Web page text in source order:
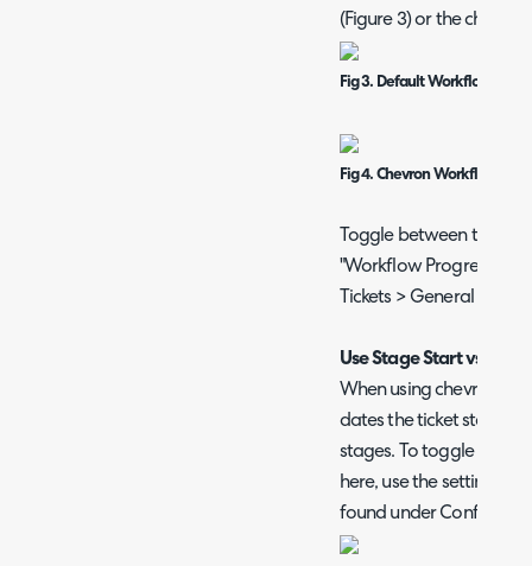
(Figure 3) or the
Fig 3. Default Workflow
Fig 4. Chevron Workflow
Toggle between these
"Workflow Progress
Tickets > General
Use Stage Start vs End
When using chevron
dates the ticket started
stages. To toggle
here, use the setting
found under